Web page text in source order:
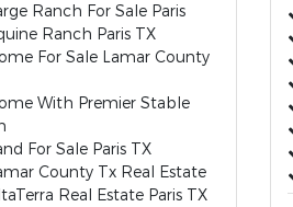
Ranch For Sale Paris
Ranch Paris TX
For Sale Lamar County
With Premier Stable
For Sale Paris TX
County Tx Real Estate
Real Estate Paris TX